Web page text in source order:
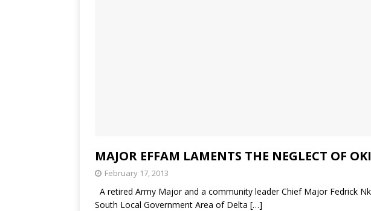
MAJOR EFFAM LAMENTS THE NEGLECT OF
February 17, 2013
A retired Army Major and a community leader Chief Major Fedrick
South Local Government Area of Delta […]